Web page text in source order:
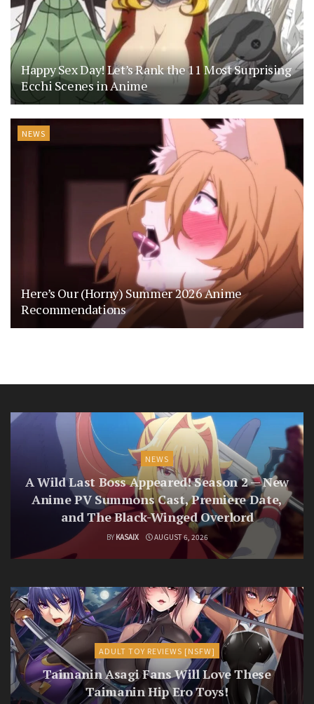
Happy Sex Day! Let’s Rank the 11 Most Surprising
Ecchi Scenes in Anime
NEWS
Here’s Our (Horny) Summer 2026 Anime
Recommendations
NEWS
A Wild Last Boss Appeared! Season 2 — New
Anime PV Summons Cast, Premiere Date,
and The Black-Winged Overlord
BY KASAIX AUGUST 6, 2026
ADULT TOY REVIEWS [NSFW]
Taimanin Asagi Fans Will Love These
Taimanin Hip Ero Toys!